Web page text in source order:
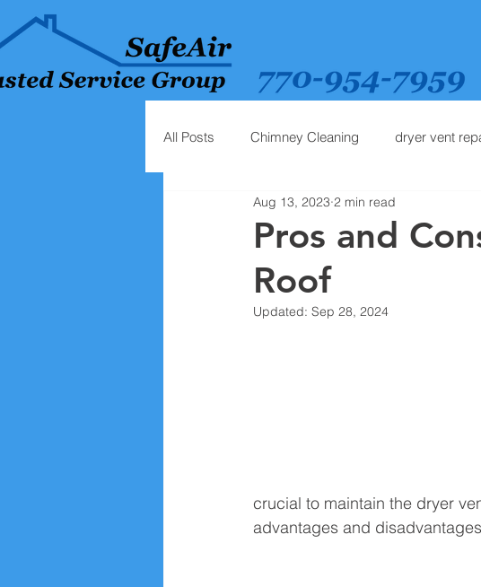
All Posts Chimney Cleaning dryer vent
Pros and
Roof
Aug 13, 2023 2 min read
Updated: Sep 28, 2024
crucial to maintain the dryer
advantages and